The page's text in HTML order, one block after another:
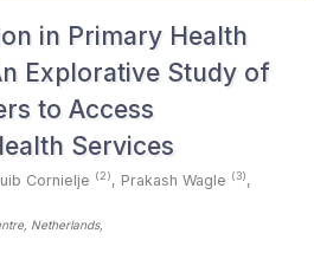
in Primary Health
Explorative Study of
to Access
Services
Cornielje (2), Prakash Wagle (3),
, Netherlands,